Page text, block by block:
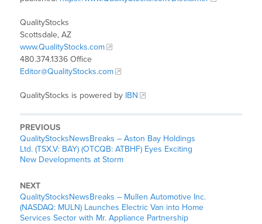
QualityStocks
Scottsdale, AZ
www.QualityStocks.com
480.374.1336 Office
Editor@QualityStocks.com
QualityStocks is powered by IBN
PREVIOUS
QualityStocksNewsBreaks – Aston Bay Holdings
Ltd. (TSX.V: BAY) (OTCQB: ATBHF) Eyes Exciting
New Developments at Storm
NEXT
QualityStocksNewsBreaks – Mullen Automotive Inc.
(NASDAQ: MULN) Launches Electric Van into Home
Services Sector with Mr. Appliance Partnership